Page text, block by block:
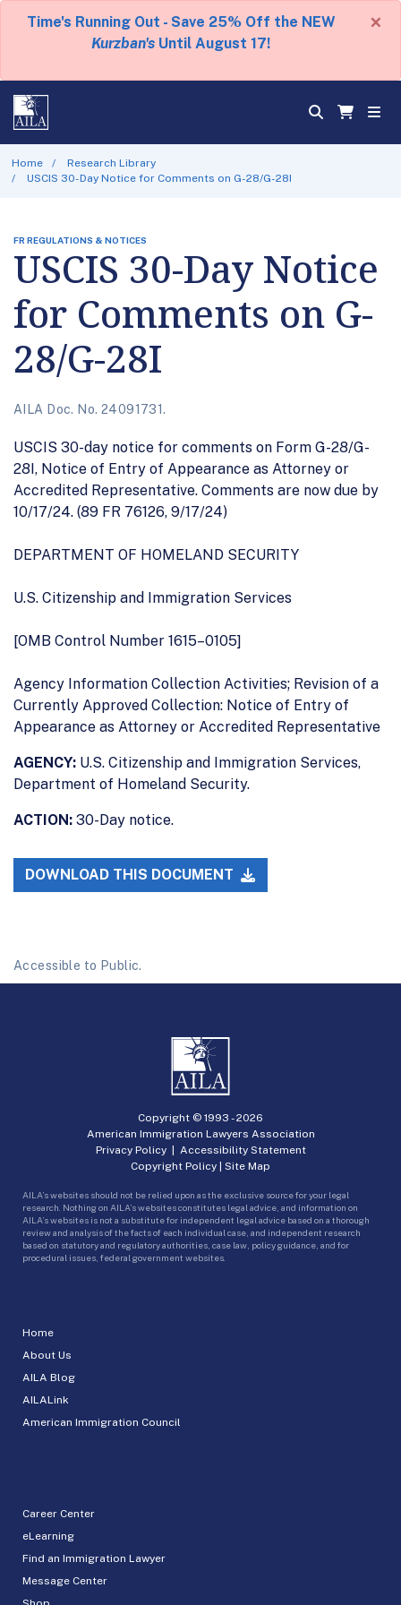
Time's Running Out - Save 25% Off the NEW
Kurzban's Until August 17!
×
Home
Research Library
USCIS 30-Day Notice for Comments on G-28/G-28I
FR REGULATIONS & NOTICES
USCIS 30-Day Notice
for Comments on G-
28/G-28I
AILA Doc. No. 24091731.
USCIS 30-day notice for comments on Form G-28/G-
28I, Notice of Entry of Appearance as Attorney or
Accredited Representative. Comments are now due by
10/17/24. (89 FR 76126, 9/17/24)
DEPARTMENT OF HOMELAND SECURITY
U.S. Citizenship and Immigration Services
[OMB Control Number 1615–0105]
Agency Information Collection Activities; Revision of a
Currently Approved Collection: Notice of Entry of
Appearance as Attorney or Accredited Representative
AGENCY: U.S. Citizenship and Immigration Services,
Department of Homeland Security.
ACTION: 30-Day notice.
DOWNLOAD THIS DOCUMENT
Accessible to Public.
Home
About Us
AILA Blog
AILALink
American Immigration Council
Career Center
eLearning
Find an Immigration Lawyer
Message Center
Copyright © 1993 -2026
American Immigration Lawyers Association
Privacy Policy| Accessibility Statement
Copyright Policy | Site Map
AILA’s websites should not be relied upon as the exclusive source for your legal
research. Nothing on AILA’s websites constitutes legal advice, and information on
AILA’s websites is not a substitute for independent legal advice based on a thorough
review and analysis of the facts of each individual case, and independent research
based on statutory and regulatory authorities, case law, policy guidance, and for
procedural issues, federal government websites.